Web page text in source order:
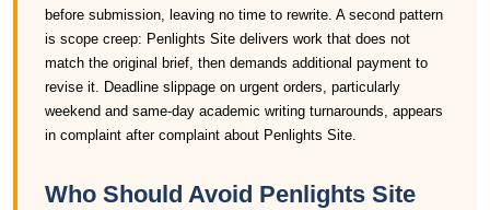
before submission, leaving no time to rewrite. A second pattern
is scope creep: Penlights Site delivers work that does not
match the original brief, then demands additional payment to
revise it. Deadline slippage on urgent orders, particularly
weekend and same-day academic writing turnarounds, appears
in complaint after complaint about Penlights Site.
Who Should Avoid Penlights Site